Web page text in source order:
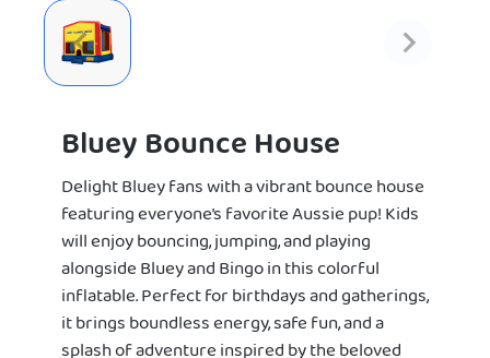
Bluey Bounce House
Delight Bluey fans with a vibrant bounce house
featuring everyone’s favorite Aussie pup! Kids
will enjoy bouncing, jumping, and playing
alongside Bluey and Bingo in this colorful
inflatable. Perfect for birthdays and gatherings,
it brings boundless energy, safe fun, and a
splash of adventure inspired by the beloved